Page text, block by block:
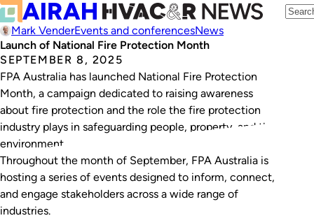
Mark VenderEvents and conferencesNews
Launch of National Fire Protection Month
SEPTEMBER 8, 2025
FPA Australia has launched National Fire Protection
Month, a campaign dedicated to raising awareness
about fire protection and the role the fire protection
industry plays in safeguarding people, property, and the
environment.
Throughout the month of September, FPA Australia is
hosting a series of events designed to inform, connect,
and engage stakeholders across a wide range of
industries.